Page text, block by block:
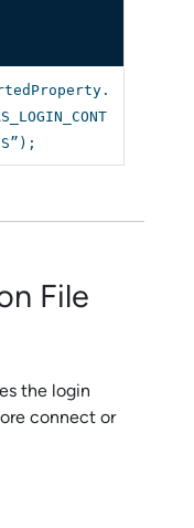
File
the login
connect or